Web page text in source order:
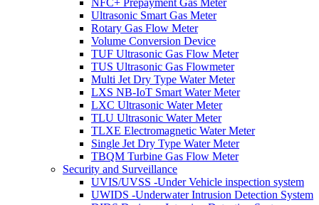
NFC+ Prepayment Gas Meter
Ultrasonic Smart Gas Meter
Rotary Gas Flow Meter
Volume Conversion Device
TUF Ultrasonic Gas Flow Meter
TUS Ultrasonic Gas Flowmeter
Multi Jet Dry Type Water Meter
LXS NB-IoT Smart Water Meter
LXC Ultrasonic Water Meter
TLU Ultrasonic Water Meter
TLXE Electromagnetic Water Meter
Single Jet Dry Type Water Meter
TBQM Turbine Gas Flow Meter
Security and Surveillance
UVIS/UVSS -Under Vehicle inspection system
UWIDS -Underwater Intrusion Detection System